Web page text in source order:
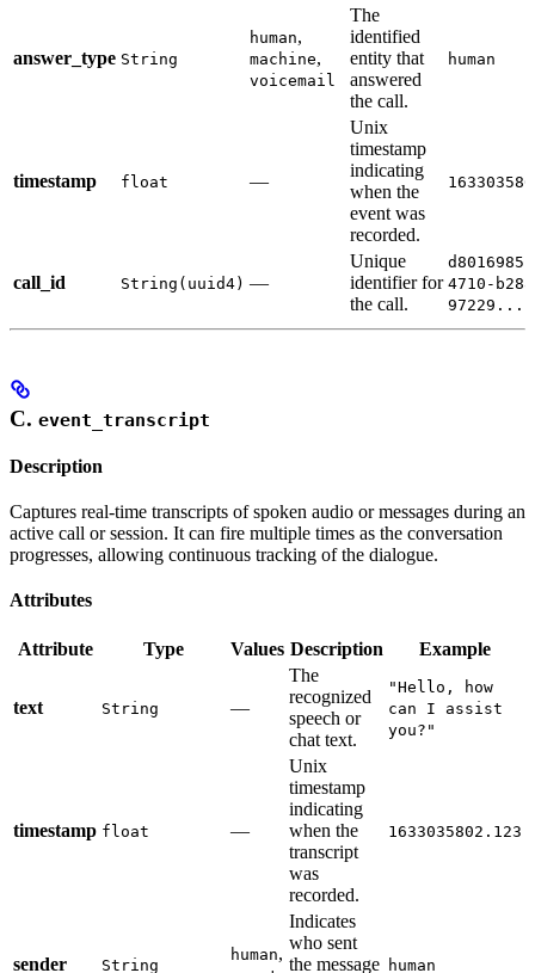
answer_type String
human,
machine,
voicemail
The
identified
entity that
answered
the call.
human
timestamp float —
Unix
timestamp
indicating
when the
event was
recorded.
call_id String(uuid4) —
Unique
identifier for
the call.
4710-
97229...
C. event_transcript
Description
Captures real-time transcripts of spoken audio or messages during an
active call or session. It can fire multiple times as the conversation
progresses, allowing continuous tracking of the dialogue.
Attributes
Attribute Type Values Description Example
text String —
The
recognized
speech or
chat text.
"Hello, how
can I assist
you?"
timestamp float —
Unix
timestamp
indicating
when the
transcript
was
recorded.
1633035802.123
sender String
human,
Indicates
who sent
the message human